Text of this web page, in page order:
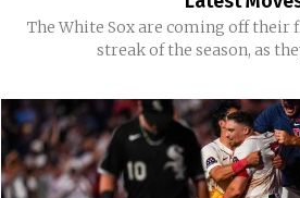
The White Sox are coming off
streak of the season, as